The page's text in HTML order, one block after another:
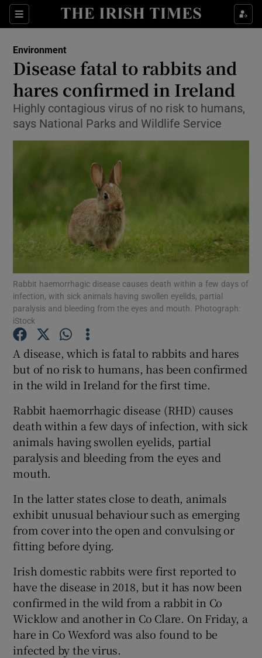
Sections
Show Culture sub sections
Show Technology sub sections
Show Motors sub sections
Show Podcasts sub sections
Show Gaeilge sub sections
Show History sub sections
Show Sponsored sub sections
Environment
Disease fatal to rabbits and
hares confirmed in Ireland
Highly contagious virus of no risk to humans,
says National Parks and Wildlife Service
Rabbit haemorrhagic disease causes death within a few days of
infection, with sick animals having swollen eyelids, partial
paralysis and bleeding from the eyes and mouth. Photograph:
iStock
A disease, which is fatal to rabbits and hares
but of no risk to humans, has been confirmed
in the wild in Ireland for the first time.
Rabbit haemorrhagic disease (RHD) causes
death within a few days of infection, with sick
animals having swollen eyelids, partial
paralysis and bleeding from the eyes and
mouth.
In the latter states close to death, animals
exhibit unusual behaviour such as emerging
from cover into the open and convulsing or
fitting before dying.
Irish domestic rabbits were first reported to
have the disease in 2018, but it has now been
confirmed in the wild from a rabbit in Co
Wicklow and another in Co Clare. On Friday, a
hare in Co Wexford was also found to be
infected by the virus.